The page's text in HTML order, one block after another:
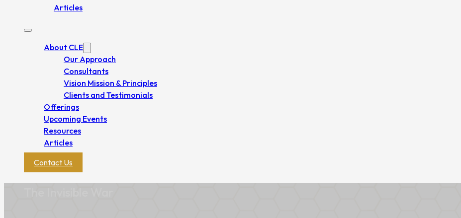
Articles
About CLE
Our Approach
Consultants
Vision Mission & Principles
Clients and Testimonials
Offerings
Upcoming Events
Resources
Articles
Contact Us